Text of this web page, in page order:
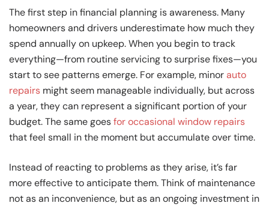
The first step in financial planning is awareness. Many
homeowners and drivers underestimate how much they
spend annually on upkeep. When you begin to track
everything—from routine servicing to surprise fixes—you
start to see patterns emerge. For example, minorauto
repairs might seem manageable individually, but across
a year, they can represent a significant portion of your
budget. The same goesfor occasional window repairs
that feel small in the moment but accumulate over time.
Instead of reacting to problems as they arise, it’s far
more effective to anticipate them. Think of maintenance
not as an inconvenience, but as an ongoing investment in